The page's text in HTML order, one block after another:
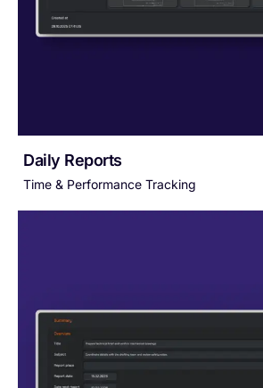
Daily Reports
Time & Performance Tracking